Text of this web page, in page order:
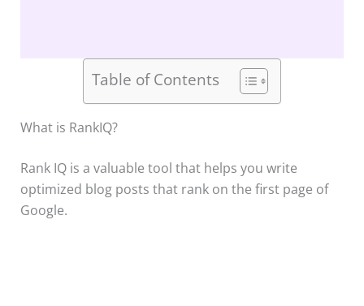
Table of Contents
What is RankIQ?
Rank IQ is a valuable tool that helps you write
optimized blog posts that rank on the first page of
Google.